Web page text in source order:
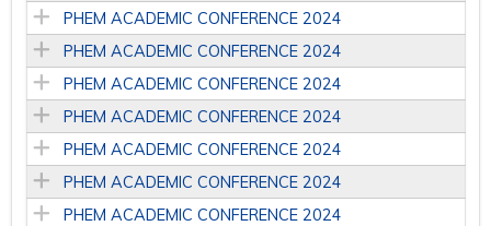
PHEM ACADEMIC CONFERENCE 2024
PHEM ACADEMIC CONFERENCE 2024
PHEM ACADEMIC CONFERENCE 2024
PHEM ACADEMIC CONFERENCE 2024
PHEM ACADEMIC CONFERENCE 2024
PHEM ACADEMIC CONFERENCE 2024
PHEM ACADEMIC CONFERENCE 2024